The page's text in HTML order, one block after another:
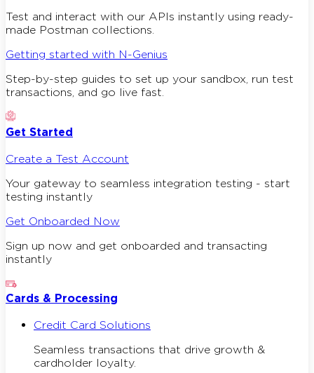
Test and interact with our APIs instantly using ready-
made Postman collections.
Getting started with N-Genius
Step-by-step guides to set up your sandbox, run test
transactions, and go live fast.
Get Started
Create a Test Account
Your gateway to seamless integration testing - start
testing instantly
Get Onboarded Now
Sign up now and get onboarded and transacting
instantly
Cards & Processing
Credit Card Solutions
Seamless transactions that drive growth &
cardholder loyalty.